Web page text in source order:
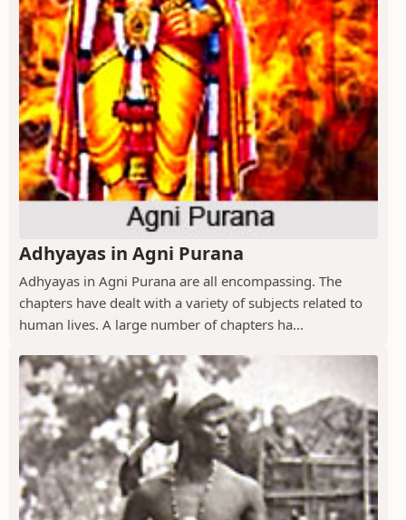
Adhyayas in Agni Purana
Adhyayas in Agni Purana are all encompassing. The
chapters have dealt with a variety of subjects related to
human lives. A large number of chapters ha...